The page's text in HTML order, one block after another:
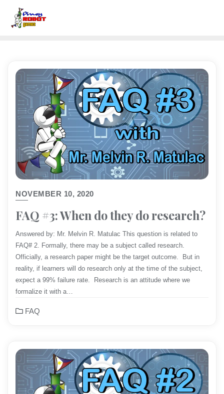
NOVEMBER 10, 2020
FAQ #3: When do they do research?
Answered by: Mr. Melvin R. Matulac This question is related to
FAQ# 2. Formally, there may be a subject called research.
Officially, a research paper might be the target outcome. But in
reality, if learners will do research only at the time of the subject,
expect a 99% failure rate. Research is an attitude where we
formalize it with a…
FAQ